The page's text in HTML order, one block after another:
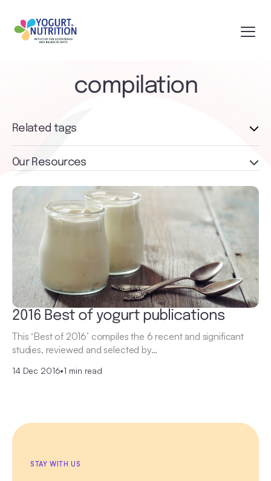
compilation
2016 Best of yogurt publications
This ‘Best of 2016’ compiles the 6 recent and significant
studies, reviewed and selected by…
14 Dec 2016•1 min read
Related tags
Our Resources
STAY WITH US